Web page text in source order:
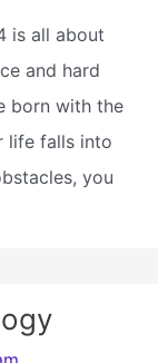
is all about
and hard
born with the
life falls into
you